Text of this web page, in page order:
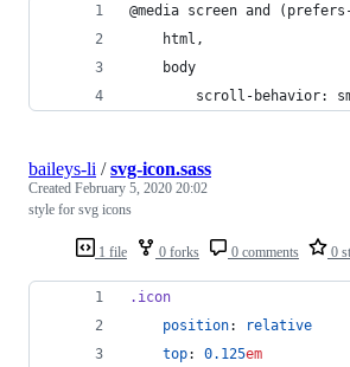
@media screen and
    html,
    body
scroll-behavior:
1 file 0 forks 0 comments 0
baileys-li /svg-icon.sass
Created February 5, 2020 20:02
style for svg icons
.icon
position:
relative
top: 0.125em